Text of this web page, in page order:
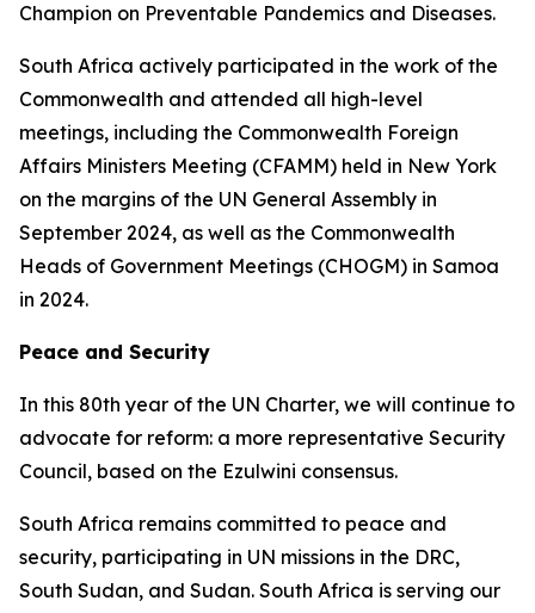
Champion on Preventable Pandemics and Diseases.
South Africa actively participated in the work of the
Commonwealth and attended all high-level
meetings, including the Commonwealth Foreign
Affairs Ministers Meeting (CFAMM) held in New York
on the margins of the UN General Assembly in
September 2024, as well as the Commonwealth
Heads of Government Meetings (CHOGM) in Samoa
in 2024.
Peace and Security
In this 80th year of the UN Charter, we will continue to
advocate for reform: a more representative Security
Council, based on the Ezulwini consensus.
South Africa remains committed to peace and
security, participating in UN missions in the DRC,
South Sudan, and Sudan. South Africa is serving our